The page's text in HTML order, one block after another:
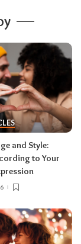
and Style:
to Your